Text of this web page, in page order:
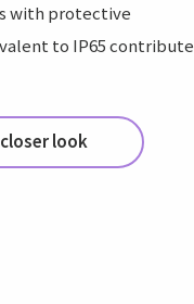
with protective
to IP65 contribute
look